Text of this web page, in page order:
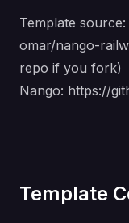
Template source:
omar/nango-
repo if you fork)
Nango: https://
Template